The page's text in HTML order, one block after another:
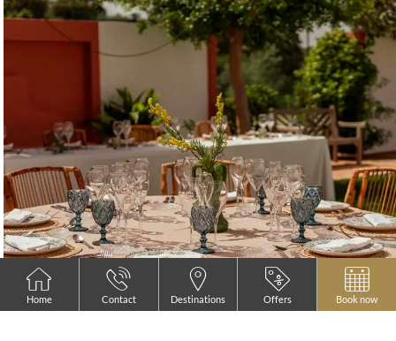
Home Contact Destinations Offers Book now